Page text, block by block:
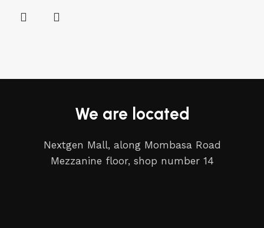
We are located
Nextgen Mall, along Mombasa Road
Mezzanine floor, shop number 14